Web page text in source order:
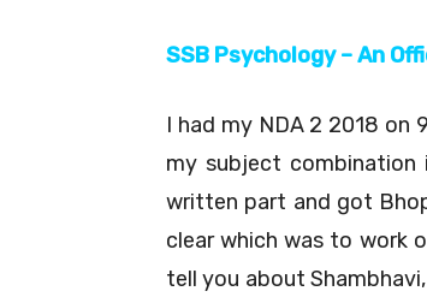
SSB Psychology – An
I had my NDA 2 2018 on
my subject combination
written part and got
clear which was to work
tell you about